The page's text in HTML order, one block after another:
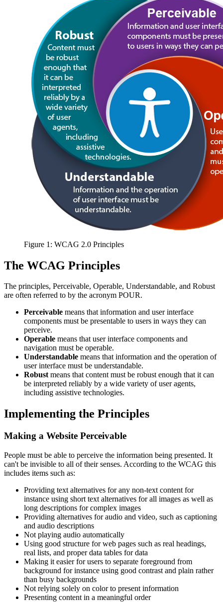
Figure 1: WCAG 2.0 Principles
The WCAG Principles
The principles, Perceivable, Operable, Understandable, and Robust
are often referred to by the acronym POUR.
Perceivable means that information and user interface
components must be presentable to users in ways they can
perceive.
Operable means that user interface components and
navigation must be operable.
Understandable means that information and the operation of
user interface must be understandable.
Robustmeans that content must be robust enough that it can
be interpreted reliably by a wide variety of user agents,
including assistive technologies.
Implementing the Principles
Making a Website Perceivable
People must be able to perceive the information being presented. It
can't be invisible to all of their senses. According to the WCAG this
includes items such as:
Providing text alternatives for any non-text content for
instance using short text alternatives for all images as well as
long descriptions for complex images
Providing alternatives for audio and video, such as captioning
and audio descriptions
Not playing audio automatically
Using good structure for web pages such as real headings,
real lists, and proper data tables for data
Making it easier for users to separate foreground from
background for instance using good contrast and plain rather
than busy backgrounds
Not relying solely on color to present information
Presenting content in a meaningful order